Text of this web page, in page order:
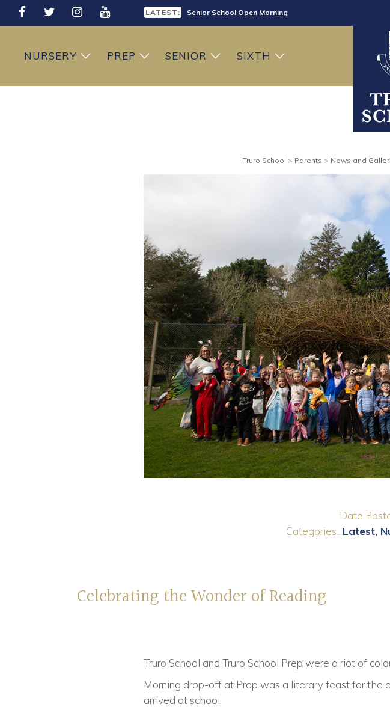
LATEST: Senior School Open Morning
LATEST: Prep School Open Morning
NURSERY PREP SENIOR SIXTH
Truro School > Parents > News and
Date
Categories.. Latest
Celebrating the Wonder of Reading
Truro School and Truro School Prep were a riot of
Morning drop-off at Prep was a literary feast for the
arrived at school.